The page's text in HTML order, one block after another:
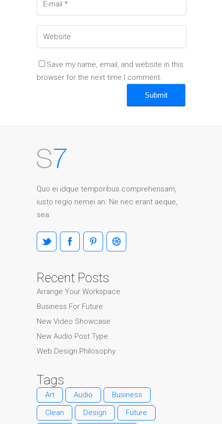
Save my name, email, and website in this
browser for the next time I comment.
Quo ei idque temporibus comprehensam,
iusto regio nemei an. Ne nec erant aeque,
sea.
Recent Posts
Arrange Your Workspace
Business For Future
New Video Showcase
New Audio Post Type
Web Design Philosophy
Tags
Art Audio
Business
Clean
Design Future